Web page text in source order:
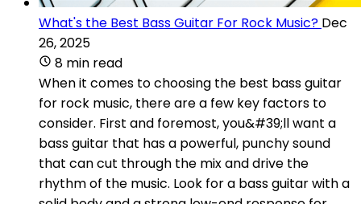
What's the Best Bass Guitar For Rock Music? Dec
26, 2025
8 min read
When it comes to choosing the best bass guitar
for rock music, there are a few key factors to
consider. First and foremost, you&#39;ll want a
bass guitar that has a powerful, punchy sound
that can cut through the mix and drive the
rhythm of the music. Look for a bass guitar with a